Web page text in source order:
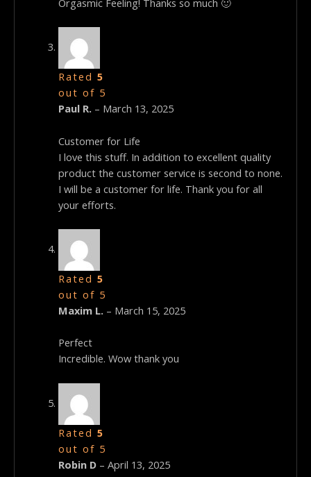
Orgasmic Feeling! Thanks so much 🙂
Rated 5
out of 5
Paul R. – March 13, 2025
Customer for Life
I love this stuff. In addition to excellent quality
product the customer service is second to none.
I will be a customer for life. Thank you for all
your efforts.
Rated 5
out of 5
Maxim L. – March 15, 2025
Perfect
Incredible. Wow thank you
Rated 5
out of 5
Robin D – April 13, 2025